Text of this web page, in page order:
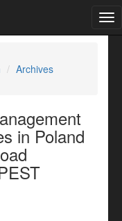
Archives
in Poland